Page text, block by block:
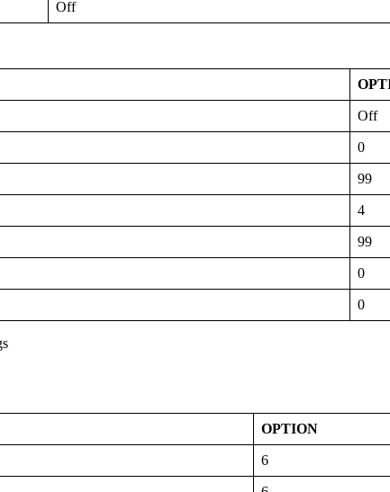
Off
Off
0
99
4
99
0
0
OPTION
6